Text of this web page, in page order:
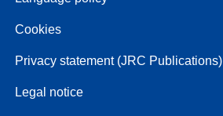
Cookies
Privacy statement (JRC Publications)
Legal notice